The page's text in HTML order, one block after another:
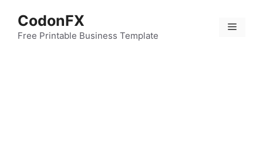
content
CodonFX
Free Printable Business Template
Menu